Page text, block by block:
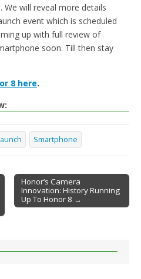
We will reveal more details
event which is scheduled
up with full review of
soon. Till then stay
8 here.
Smartphone
Honor’s Camera
Innovation: History Running
Up To Honor 8 →